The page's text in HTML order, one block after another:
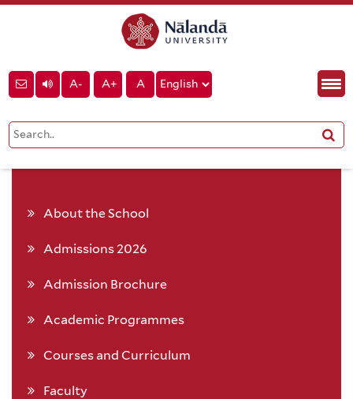
A- A+ A
About the School
Admissions 2026
Admission Brochure
Academic Programmes
Courses and Curriculum
Faculty